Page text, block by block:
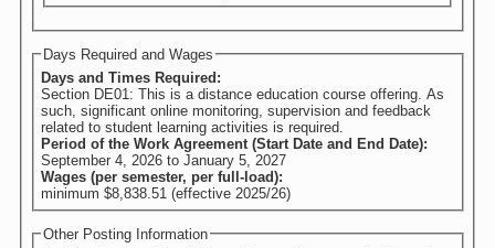
Days Required and Wages
Days and Times Required:
Section DE01: This is a distance education course offering. As
such, significant online monitoring, supervision and feedback
related to student learning activities is required.
Period of the Work Agreement (Start Date and End Date):
September 4, 2026 to January 5, 2027
Wages (per semester, per full-load):
minimum $8,838.51 (effective 2025/26)
Other Posting Information